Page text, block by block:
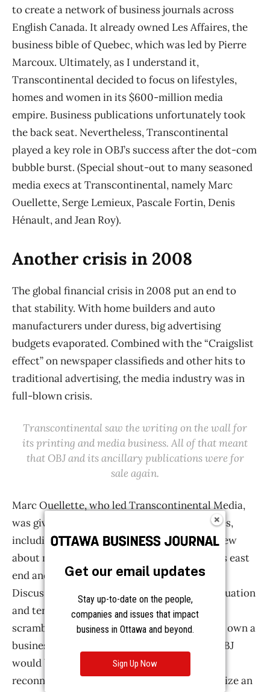
Get our email updates
Stay up-to-date on the people,
companies and issues that impact
business in Ottawa and beyond.
Sign Up Now